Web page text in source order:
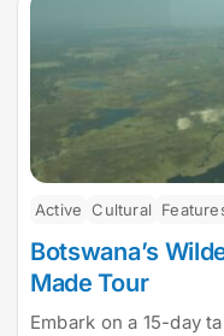
Active Cultural
Botswana’s
Made Tour
Embark on a 15-day